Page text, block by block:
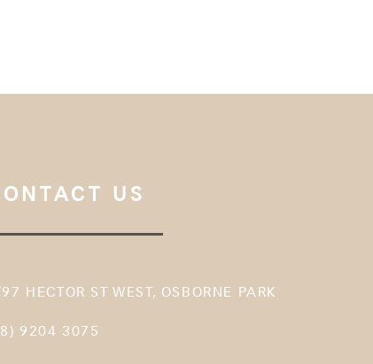
US
HECTOR ST WEST, OSBORNE PARK
9204 3075